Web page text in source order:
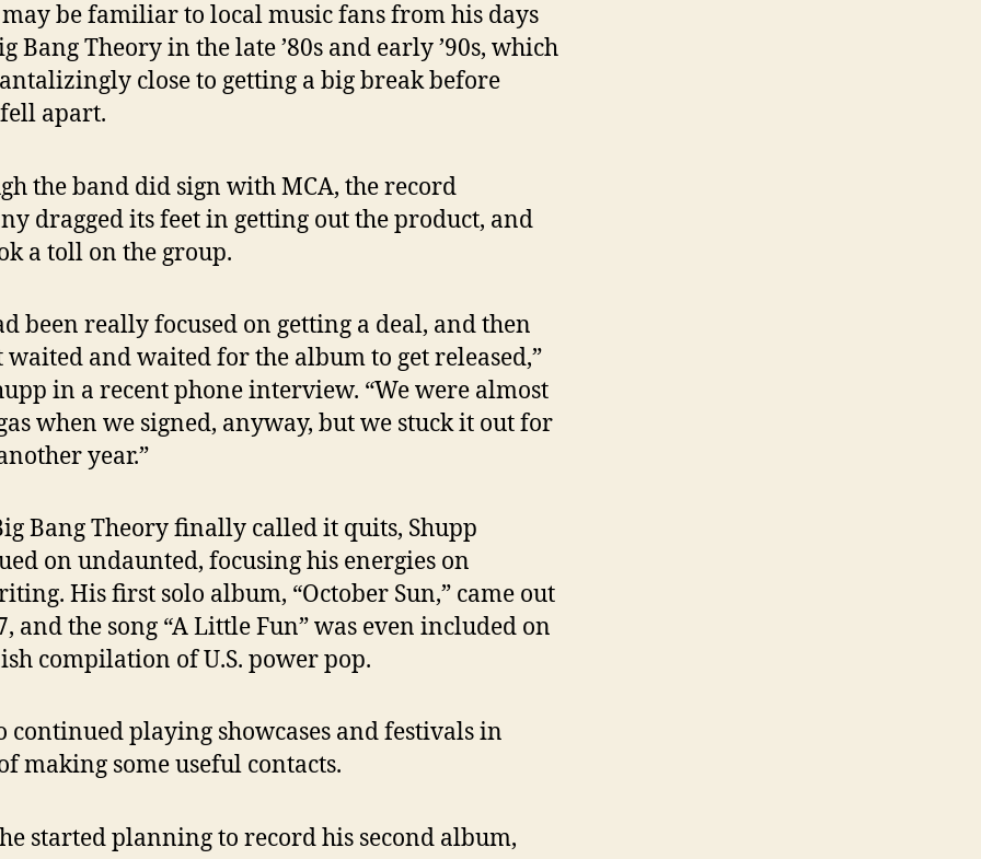
may be familiar to local music fans from his days
Bang Theory in the late ’80s and early ’90s, which
close to getting a big break before
apart.
the band did sign with MCA, the record
dragged its feet in getting out the product, and
a toll on the group.
been really focused on getting a deal, and then
waited and waited for the album to get released,”
in a recent phone interview. “We were almost
when we signed, anyway, but we stuck it out for
year.”
Bang Theory finally called it quits, Shupp
on undaunted, focusing his energies on
His first solo album, “October Sun,” came out
and the song “A Little Fun” was even included on
compilation of U.S. power pop.
continued playing showcases and festivals in
making some useful contacts.
started planning to record his second album,